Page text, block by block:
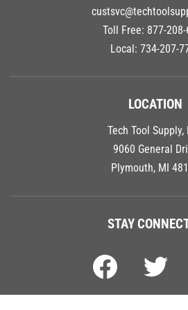
Toll Free: 877-
Local: 734-207-
LOCATION
Tech Tool Supply,
9060 General
Plymouth, MI
STAY